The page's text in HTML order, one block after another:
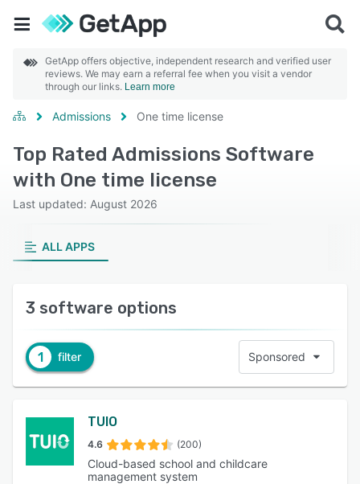
GetApp offers objective, independent research and verified user
reviews. We may earn a referral fee when you visit a vendor
through our links. Learn more
Admissions One time license
Top Rated Admissions Software
with One time license
Last updated: August 2026
ALL APPS
3 software options
1 filter Sponsored
TUIO
4.6 (200)
Cloud-based school and childcare
management system